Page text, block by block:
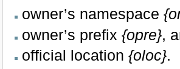
owner’s namespace
owner’s prefix {opre},
official location {oloc}.